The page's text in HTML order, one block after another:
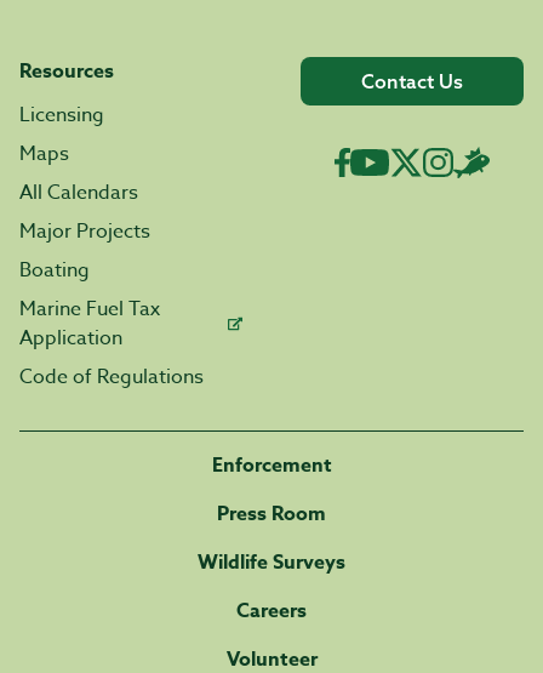
Resources
Licensing
Maps
All Calendars
Major Projects
Boating
Marine Fuel Tax
Application
Code of Regulations
Contact Us
Enforcement
Press Room
Wildlife Surveys
Careers
Volunteer